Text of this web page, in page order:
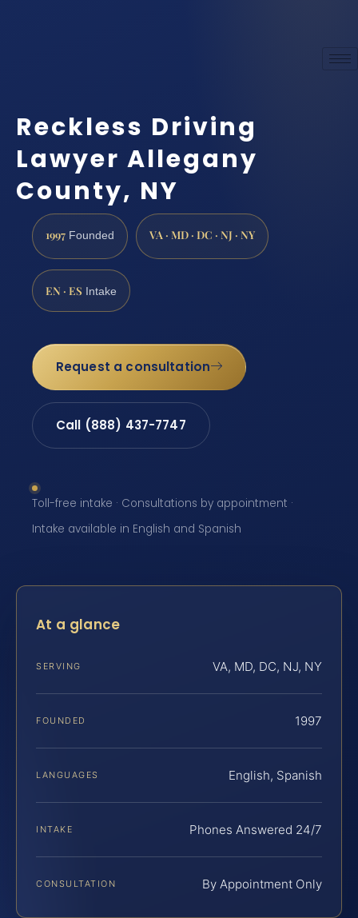
Reckless Driving
Lawyer Allegany
County, NY
1997 Founded VA · MD · DC · NJ · NY
EN · ES Intake
Request a consultation
Call (888) 437-7747
Toll-free intake · Consultations by appointment ·
Intake available in English and Spanish
At a glance
SERVING VA, MD, DC, NJ, NY
FOUNDED 1997
LANGUAGES English, Spanish
INTAKE Phones Answered 24/7
CONSULTATION By Appointment Only